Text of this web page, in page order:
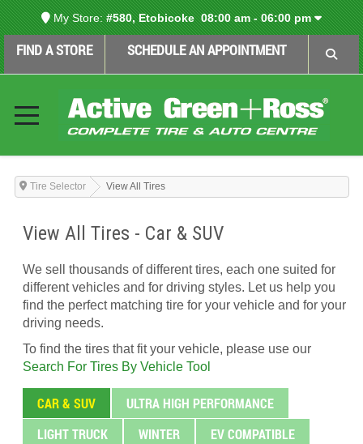
My Store: #580, Etobicoke08:00 am - 06:00 pm
FIND A STORE SCHEDULE AN APPOINTMENT
Tire Selector View All Tires
View All Tires - Car & SUV
We sell thousands of different tires, each one suited for
different vehicles and for driving styles. Let us help you
find the perfect matching tire for your vehicle and for your
driving needs.
To find the tires that fit your vehicle, please use our
Search For Tires By Vehicle Tool
CAR & SUV
ULTRA HIGH PERFORMANCE
LIGHT TRUCK
WINTER
EV COMPATIBLE